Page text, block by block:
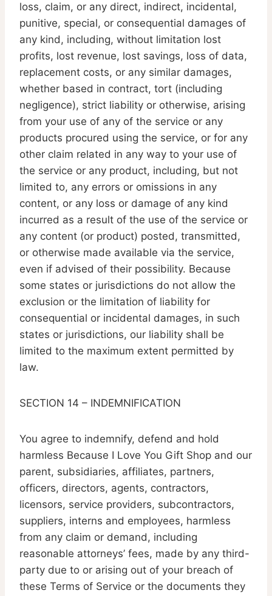
loss, claim, or any direct, indirect, incidental,
punitive, special, or consequential damages of
any kind, including, without limitation lost
profits, lost revenue, lost savings, loss of data,
replacement costs, or any similar damages,
whether based in contract, tort (including
negligence), strict liability or otherwise, arising
from your use of any of the service or any
products procured using the service, or for any
other claim related in any way to your use of
the service or any product, including, but not
limited to, any errors or omissions in any
content, or any loss or damage of any kind
incurred as a result of the use of the service or
any content (or product) posted, transmitted,
or otherwise made available via the service,
even if advised of their possibility. Because
some states or jurisdictions do not allow the
exclusion or the limitation of liability for
consequential or incidental damages, in such
states or jurisdictions, our liability shall be
limited to the maximum extent permitted by
law.
SECTION 14 – INDEMNIFICATION
You agree to indemnify, defend and hold
harmless Because I Love You Gift Shop and our
parent, subsidiaries, affiliates, partners,
officers, directors, agents, contractors,
licensors, service providers, subcontractors,
suppliers, interns and employees, harmless
from any claim or demand, including
reasonable attorneys’ fees, made by any third-
party due to or arising out of your breach of
these Terms of Service or the documents they